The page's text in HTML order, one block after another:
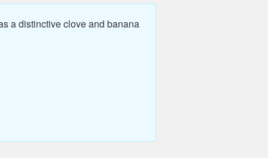
a distinctive clove and banana